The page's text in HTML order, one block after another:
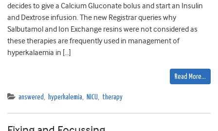
decides to give a Calcium Gluconate bolus and start an Insulin
and Dextrose infusion. The new Registrar queries why
Salbutamol and Ion Exchange resins were not considered as
these therapies are frequently used in management of
hyperkalaemia in […]
Read More…
answered, hyperkalemia, NICU, therapy